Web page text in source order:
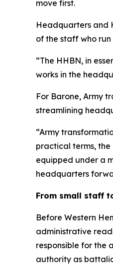
move first.
Headquarters and
of the staff who run
“The HHBN, in
works in the
For Barone, Army
streamlining
“Army
practical terms,
equipped under a
headquarters
From small staff
Before Western
administrative
responsible for the
authority as